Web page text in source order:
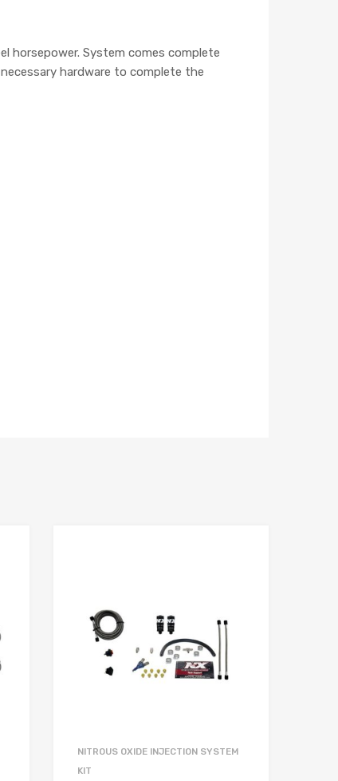
horsepower. System comes complete
hardware to complete the
NITROUS OXIDE INJECTION SYSTEM
KIT